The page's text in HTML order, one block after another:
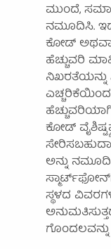
ಮುಂದೆ,
ನಮೂದಿಸಿ.
ಕೋಡ್ ಅಥವಾ
ಹೆಚ್ಚುವರಿ
ಎಚ್ಚರಿಕೆಯಿಂದ
ಕೋಡ್
ಅನ್ನು
ಸ್ಥಳದ